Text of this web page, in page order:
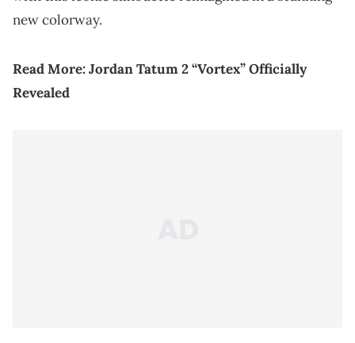
new colorway.
Read More:Jordan Tatum 2 “Vortex” Officially
Revealed